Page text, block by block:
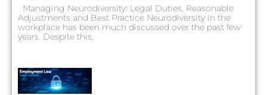
Managing Neurodiversity: Legal Duties, Reasonable
Adjustments and Best Practice Neurodiversity in the
workplace has been much discussed over the past few
years. Despite this,